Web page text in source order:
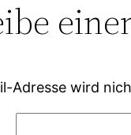
Adresse wird